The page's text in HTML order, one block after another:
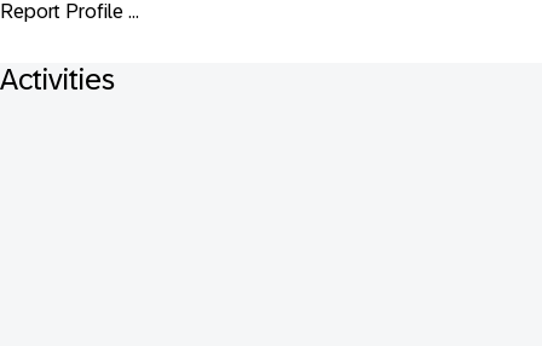
Report Profile ...
Activities